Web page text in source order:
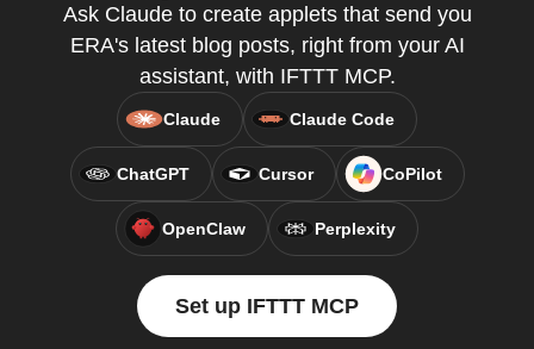
Ask Claude to create applets that send you
ERA's latest blog posts, right from your AI
assistant, with IFTTT MCP.
Claude Claude Code
ChatGPT Cursor CoPilot
OpenClaw Perplexity
Set up IFTTT MCP